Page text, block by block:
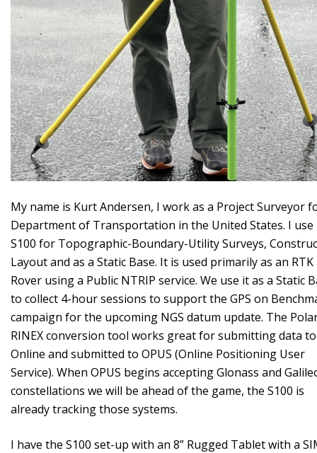
My name is Kurt Andersen, I work as a Project Surveyor
Department of Transportation in the United States. I use
S100 for Topographic-Boundary-Utility Surveys,
Layout and as a Static Base. It is used primarily as an RTK
Rover using a Public NTRIP service. We use it as a Static
to collect 4-hour sessions to support the GPS on
campaign for the upcoming NGS datum update. The
RINEX conversion tool works great for submitting data
Online and submitted to OPUS (Online Positioning User
Service). When OPUS begins accepting Glonass and
constellations we will be ahead of the game, the S100 is
already tracking those systems.
I have the S100 set-up with an 8” Rugged Tablet with a